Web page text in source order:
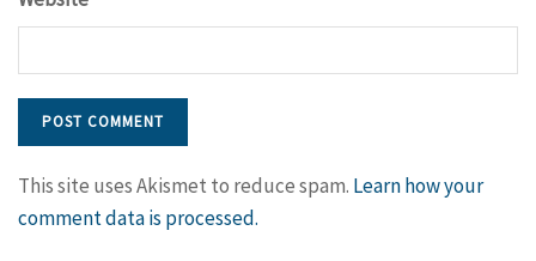
This site uses Akismet to reduce spam. Learn how your
comment data is processed.